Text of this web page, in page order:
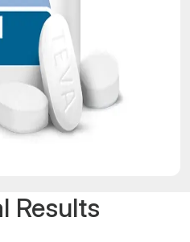
Results